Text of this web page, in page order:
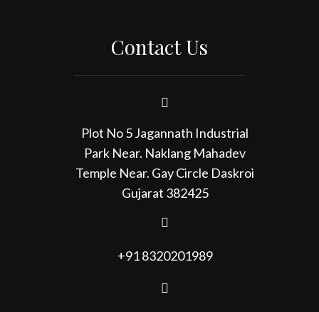
Contact Us
Plot No 5 Jagannath Industrial
Park Near. Naklang Mahadev
Temple Near. Gay Circle Daskroi
Gujarat 382425
+91 8320201989